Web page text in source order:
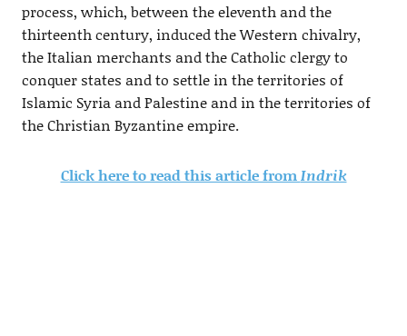
process, which, between the eleventh and the
thirteenth century, induced the Western chivalry,
the Italian merchants and the Catholic clergy to
conquer states and to settle in the territories of
Islamic Syria and Palestine and in the territories of
the Christian Byzantine empire.
Click here to read this article fromIndrik